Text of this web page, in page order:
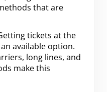
that are
tickets at the
available option.
long lines, and
make this